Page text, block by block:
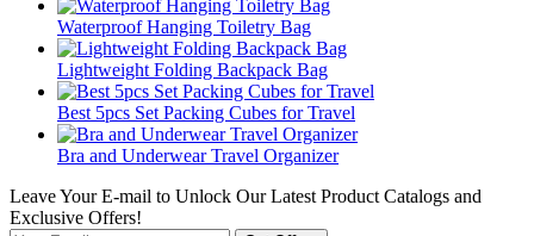
Waterproof Hanging Toiletry Bag
Lightweight Folding Backpack Bag
Best 5pcs Set Packing Cubes for Travel
Bra and Underwear Travel Organizer
Leave Your E-mail to Unlock Our Latest Product Catalogs and
Exclusive Offers!